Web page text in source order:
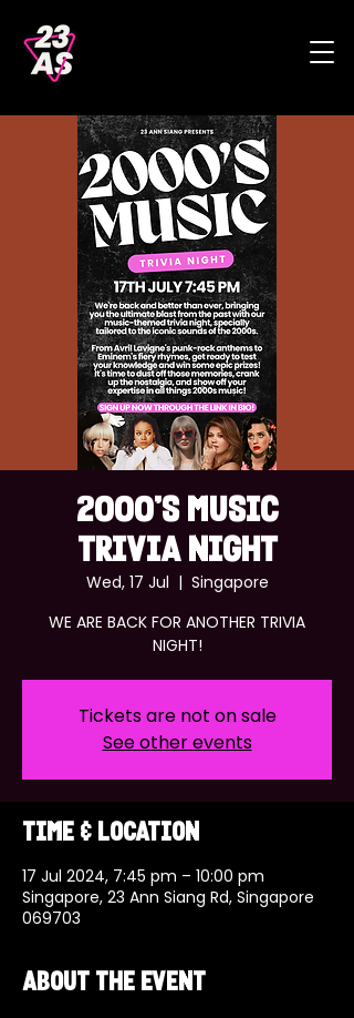
2000's MUSIC
TRIVIA NIGHT
Wed, 17 Jul
  |
Singapore
WE ARE BACK FOR ANOTHER TRIVIA
NIGHT!
Tickets are not on sale
See other events
Time & Location
17 Jul 2024, 7:45 pm – 10:00 pm
Singapore, 23 Ann Siang Rd, Singapore
069703
About the event